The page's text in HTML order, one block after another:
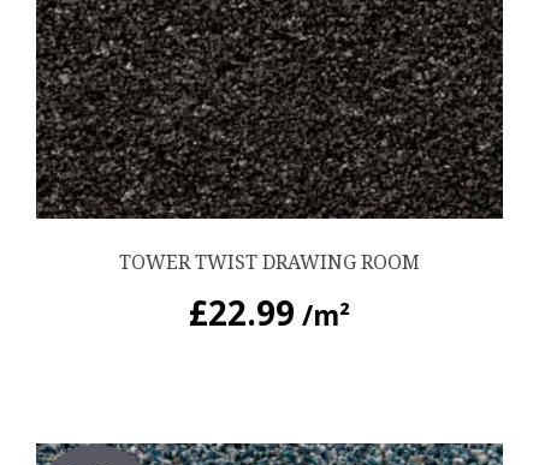
TOWER TWIST DRAWING ROOM
£22.99 /m²